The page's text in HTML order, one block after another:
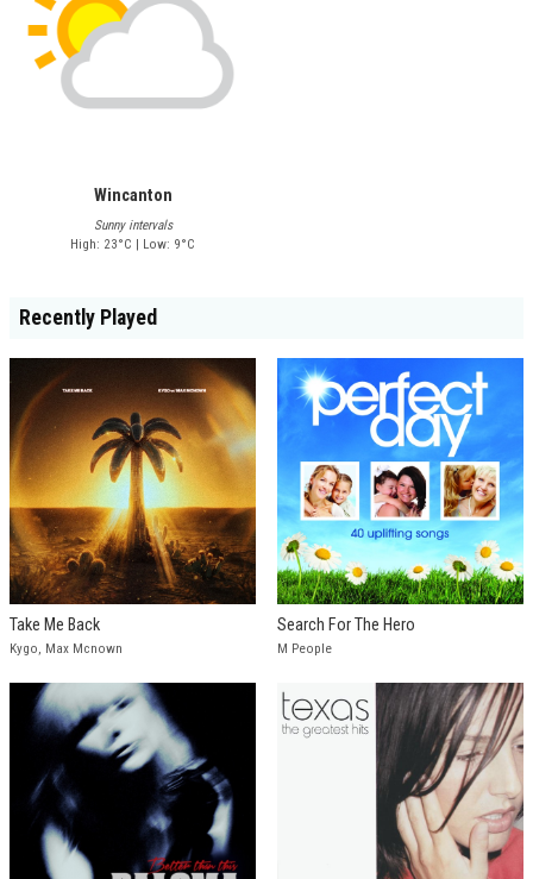
Wincanton
Sunny intervals
High: 23°C | Low: 9°C
Recently Played
Take Me Back
Kygo, Max Mcnown
Search For The Hero
M People